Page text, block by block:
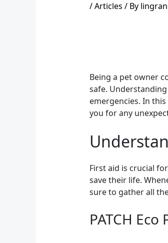
/Articles / By
Being a pet owner
safe.
emergencies. In
you for any
First aid is crucial
save their life.
sure to gather all
PATCH